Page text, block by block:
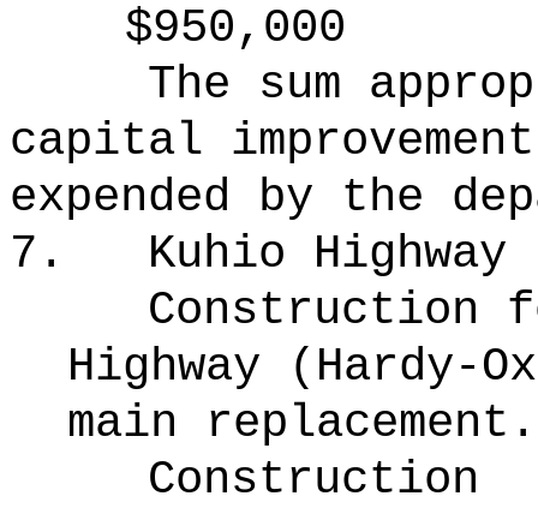
$950,000
The sum
capital
expended by the
7.
Kuhio Highway
Construction
Highway (Hardy-
main replacement.
Construction